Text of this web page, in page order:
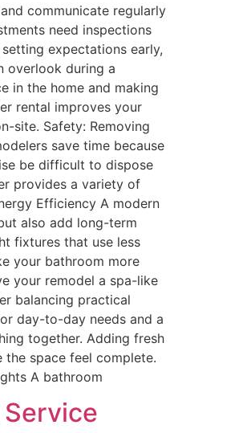
communicate regularly
need inspections
expectations early,
overlook during a
in the home and making
rental improves your
site. Safety: Removing
save time because
be difficult to dispose
provides a variety of
Efficiency A modern
also add long-term
fixtures that use less
your bathroom more
your remodel a spa-like
balancing practical
day-to-day needs and a
together. Adding fresh
space feel complete.
A bathroom
Service